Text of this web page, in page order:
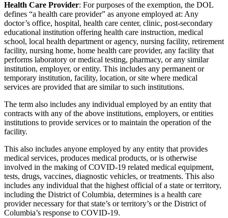
Health Care Provider: For purposes of the exemption, the DOL
defines “a health care provider” as anyone employed at: Any
doctor’s office, hospital, health care center, clinic, post-secondary
educational institution offering health care instruction, medical
school, local health department or agency, nursing facility, retirement
facility, nursing home, home health care provider, any facility that
performs laboratory or medical testing, pharmacy, or any similar
institution, employer, or entity. This includes any permanent or
temporary institution, facility, location, or site where medical
services are provided that are similar to such institutions.
The term also includes any individual employed by an entity that
contracts with any of the above institutions, employers, or entities
institutions to provide services or to maintain the operation of the
facility.
This also includes anyone employed by any entity that provides
medical services, produces medical products, or is otherwise
involved in the making of COVID-19 related medical equipment,
tests, drugs, vaccines, diagnostic vehicles, or treatments. This also
includes any individual that the highest official of a state or territory,
including the District of Columbia, determines is a health care
provider necessary for that state’s or territory’s or the District of
Columbia’s response to COVID-19.